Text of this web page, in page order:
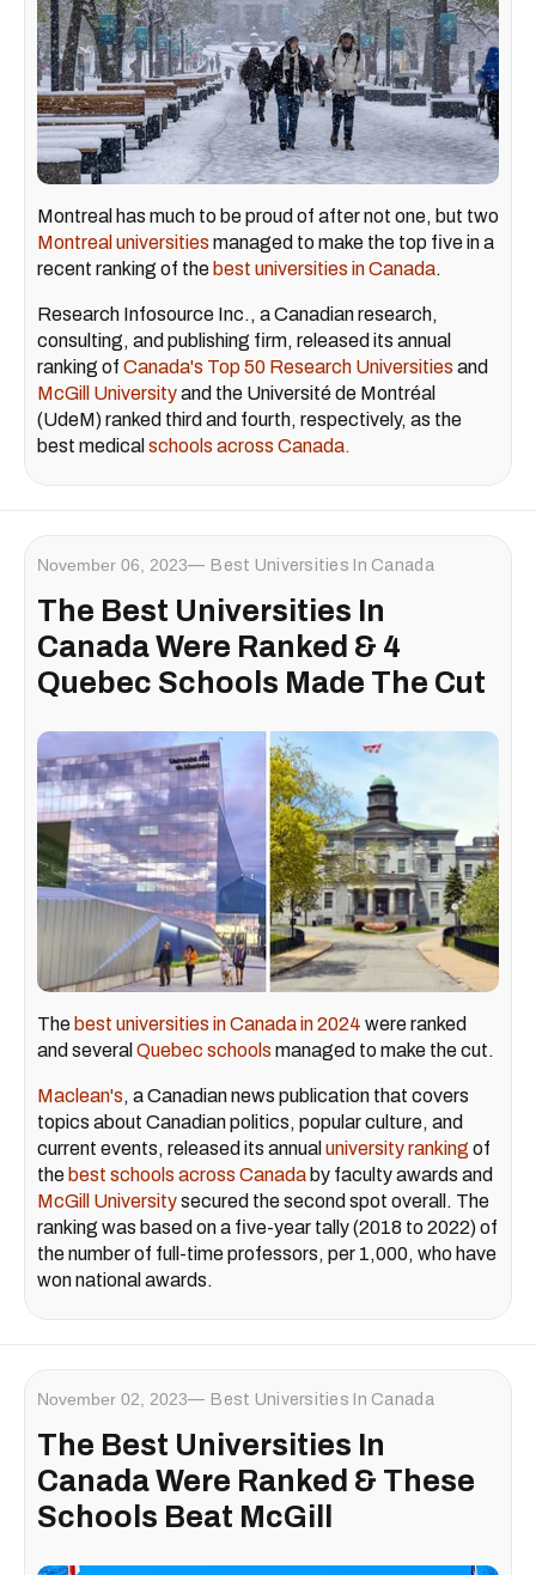
Montreal has much to be proud of after not one, but two
Montreal universities managed to make the top five in a
recent ranking of the best universities in Canada.
Research Infosource Inc., a Canadian research,
consulting, and publishing firm, released its annual
ranking of Canada's Top 50 Research Universities and
McGill Universityand the Université de Montréal
(UdeM) ranked third and fourth, respectively, as the
best medical schools across Canada.
November 06, 2023 Best Universities In Canada
The Best Universities In
Canada Were Ranked & 4
Quebec Schools Made The Cut
The best universities in Canada in 2024 were ranked
and several Quebec schools managed to make the cut.
Maclean's, a Canadian news publication that covers
topics about Canadian politics, popular culture, and
current events, released its annual university ranking of
the best schools across Canada by faculty awards and
McGill Universitysecured the second spot overall. The
ranking was based on a five-year tally (2018 to 2022) of
the number of full-time professors, per 1,000, who have
won national awards.
November 02, 2023 Best Universities In Canada
The Best Universities In
Canada Were Ranked & These
Schools Beat McGill